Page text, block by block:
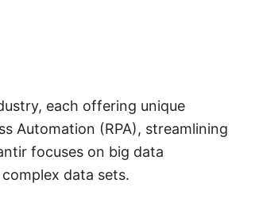
each offering unique
Automation (RPA), streamlining
focuses on big data
data sets.